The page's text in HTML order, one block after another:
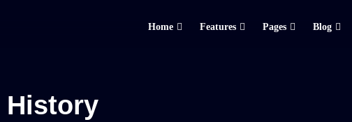
Home Features Pages Blog
History